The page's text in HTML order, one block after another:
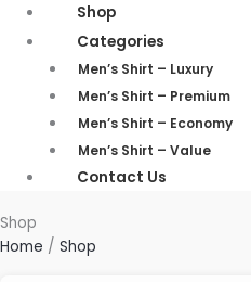
Shop
Categories
Men’s Shirt – Luxury
Men’s Shirt – Premium
Men’s Shirt – Economy
Men’s Shirt – Value
Contact Us
Shop
Home / Shop